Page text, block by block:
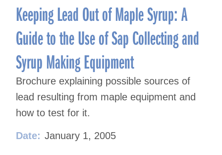
Keeping Lead Out of Maple Syrup: A
Guide to the Use of Sap Collecting and
Syrup Making Equipment
Brochure explaining possible sources of
lead resulting from maple equipment and
how to test for it.
Date: January 1, 2005